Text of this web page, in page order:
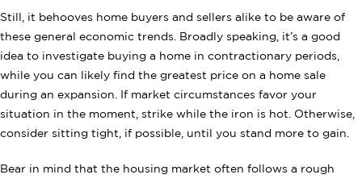
Still, it behooves home buyers and sellers alike to be aware of
these general economic trends. Broadly speaking, it’s a good
idea to investigate buying a home in contractionary periods,
while you can likely find the greatest price on a home sale
during an expansion. If market circumstances favor your
situation in the moment, strike while the iron is hot. Otherwise,
consider sitting tight, if possible, until you stand more to gain.
Bear in mind that the housing market often follows a rough